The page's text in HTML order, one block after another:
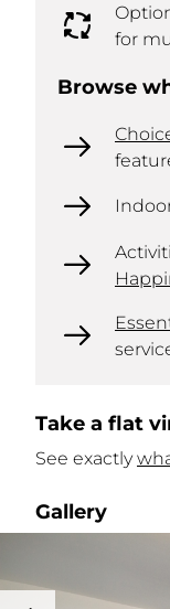
for
Browse
Take a flat
See exactly
Gallery